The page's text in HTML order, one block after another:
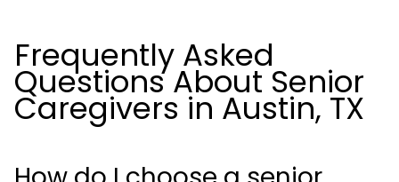
Frequently Asked
Questions About Senior
Caregivers in Austin, TX